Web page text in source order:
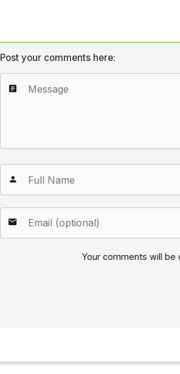
Post your comments here:
Your comments will be